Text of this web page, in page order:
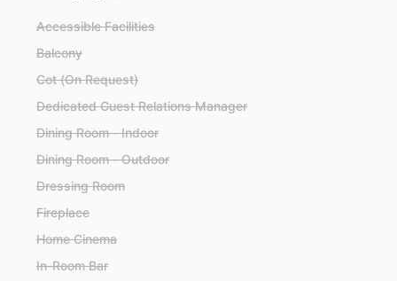
Accessible Facilities
Balcony
Cot (On Request)
Dedicated Guest Relations Manager
Dining Room - Indoor
Dining Room - Outdoor
Dressing Room
Fireplace
Home Cinema
In-Room Bar